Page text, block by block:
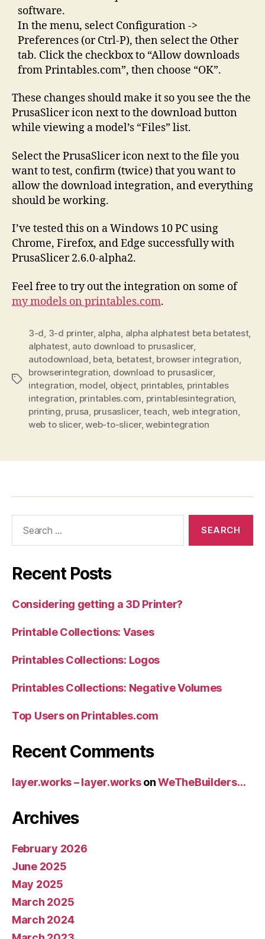
software.
In the menu, select Configuration ->
Preferences (or Ctrl-P), then select the Other
tab. Click the checkbox to “Allow downloads
from Printables.com”, then choose “OK”.
These changes should make it so you see the the
PrusaSlicer icon next to the download button
while viewing a model’s “Files” list.
Select the PrusaSlicer icon next to the file you
want to test, confirm (twice) that you want to
allow the download integration, and everything
should be working.
I’ve tested this on a Windows 10 PC using
Chrome, Firefox, and Edge successfully with
PrusaSlicer 2.6.0-alpha2.
Feel free to try out the integration on some of
my models on printables.com.
Tags
3-d 3-d printer, alpha alpha alphatest beta betatest,
alphatest, auto download to prusaslicer,
autodownload beta betatest, browser integration
browserintegration download to prusaslicer,
integration model object, printables, printables
integration printables.com printablesintegration
printing prusa prusaslicer,teach web integration
web to slicer,web-to-slicer,webintegration
Recent Posts
Considering getting a 3D Printer?
Printable Collections: Vases
Printables Collections: Logos
Printables Collections: Negative Volumes
Top Users on Printables.com
Recent Comments
layer.works – layer.worksonWeTheBuilders…
Archives
February 2026
June 2025
May 2025
March 2025
March 2024